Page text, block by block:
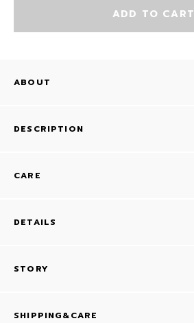
ADD TO CART
ABOUT
DESCRIPTION
CARE
DETAILS
STORY
SHIPPING&CARE